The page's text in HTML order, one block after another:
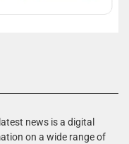
news is a digital
on a wide range of